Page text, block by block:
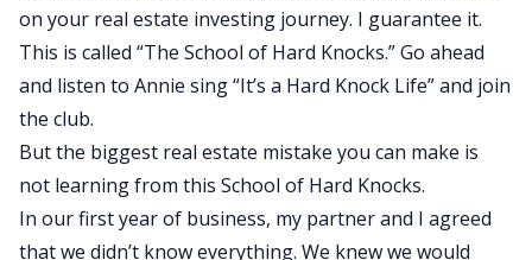
on your real estate investing journey. I guarantee it.
This is called “The School of Hard Knocks.” Go ahead
and listen to Annie sing “It’s a Hard Knock Life” and join
the club.
But the biggest real estate mistake you can make is
not learning from this School of Hard Knocks.
In our first year of business, my partner and I agreed
that we didn’t know everything. We knew we would